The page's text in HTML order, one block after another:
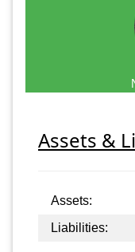
Assets &
Assets:
Liabilities: